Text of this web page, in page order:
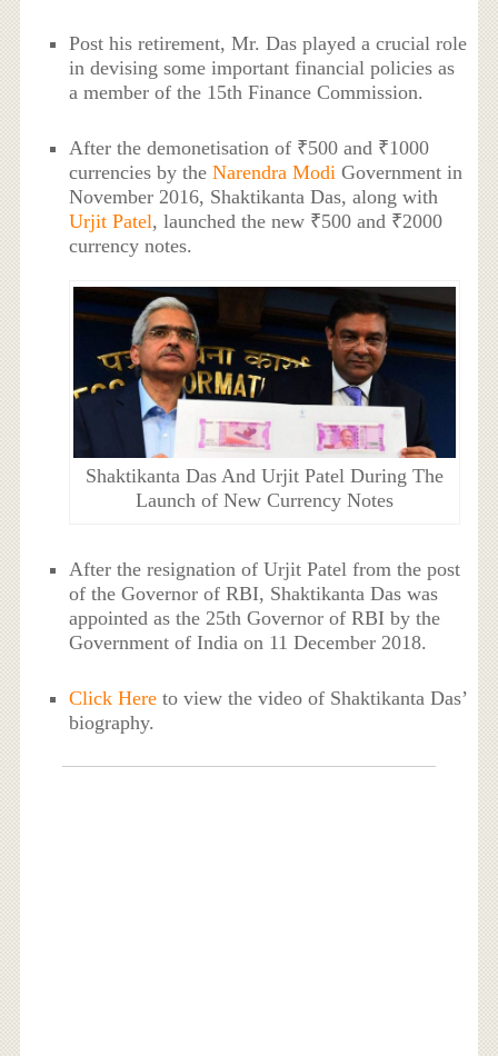
Post his retirement, Mr. Das played a crucial role
in devising some important financial policies as
a member of the 15th Finance Commission.
After the demonetisation of ₹500 and ₹1000
currencies by theNarendra Modi Government in
November 2016, Shaktikanta Das, along with
Urjit Patel, launched the new ₹500 and ₹2000
currency notes.
Shaktikanta Das And Urjit Patel During The
Launch of New Currency Notes
After the resignation of Urjit Patel from the post
of the Governor of RBI, Shaktikanta Das was
appointed as the 25th Governor of RBI by the
Government of India on 11 December 2018.
Click Here to view the video of Shaktikanta Das’
biography.